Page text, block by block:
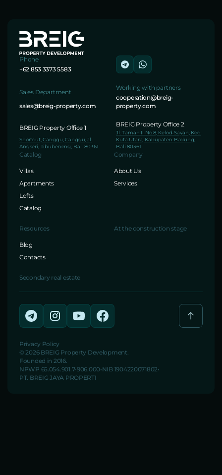
Phone
+62 853 3373 5583
Sales Department
sales@breig-property.com
Working with partners
cooperation@breig-
property.com
BREIG Property Office 1
Shortcut, Canggu, Canggu, Jl.
Angseri, Tibubeneng, Bali 80361
BREIG Property Office 2
Jl. Taman II No.8, Kelod-Sayan, Kec.
Kuta Utara, Kabupaten Badung,
Bali 80361
Catalog
Villas
Apartments
Lofts
Catalog
Company
About Us
Services
Resources
Blog
Contacts
At the construction stage
Secondary real estate
Privacy Policy
© 2026 BREIG Property Development.
Founded in 2016.
NPWP 65.054.901.7-906.000 NIB 1904220071802
PT. BREIG JAYA PROPERTI